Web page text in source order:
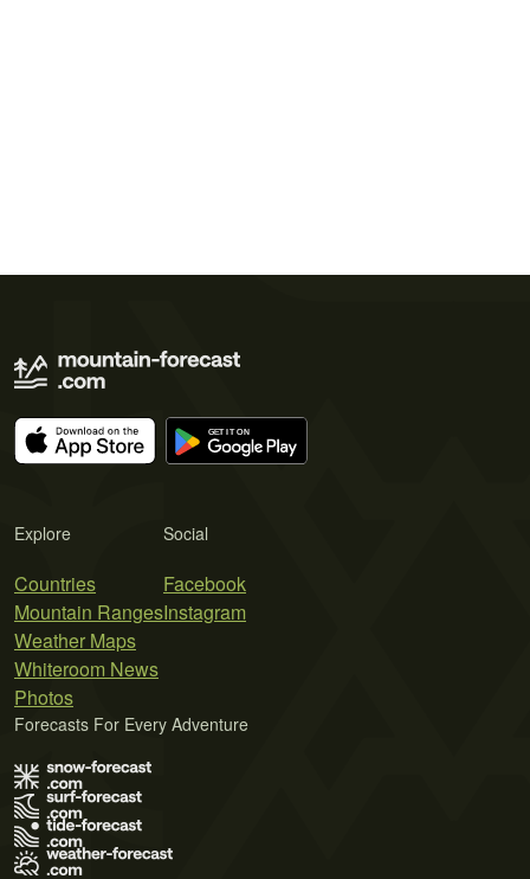
Explore
Countries
Mountain Ranges
Weather Maps
Whiteroom News
Photos
Social
Facebook
Instagram
Forecasts For Every Adventure